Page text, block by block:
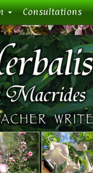
Consultations